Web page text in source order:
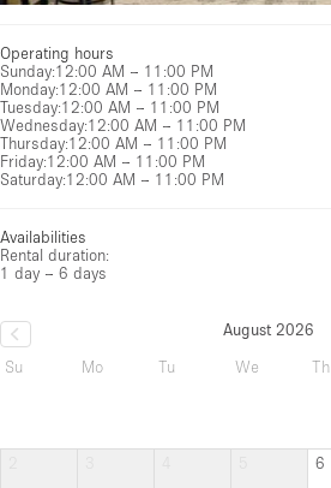
Operating hours
Sunday:12:00 AM – 11:00 PM
Monday:12:00 AM – 11:00 PM
Tuesday:12:00 AM – 11:00 PM
Wednesday:12:00 AM – 11:00 PM
Thursday:12:00 AM – 11:00 PM
Friday:12:00 AM – 11:00 PM
Saturday:12:00 AM – 11:00 PM
Availabilities
Rental duration:
1 day – 6 days
August 2026
Su
Mo Tu We Th
6